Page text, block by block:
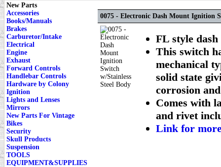
New Parts
Accessories
Books/Manuals
Brakes
Carburetor/Intake
Electrical
Engine
Exhaust
Forward Controls
Handlebar Controls
Hardware by Colony
Ignition
Lights and Lenses
Mirrors
New Parts For Vintage
Bikes
Security
Skull Products
Suspension
TOOLS
EQUIPMENT&SUPPLIES
0075 - Electronic Dash Mount Ignition
FL style
This switch
mechanical
solid state
corrosion
Comes with
and rivet
Link for